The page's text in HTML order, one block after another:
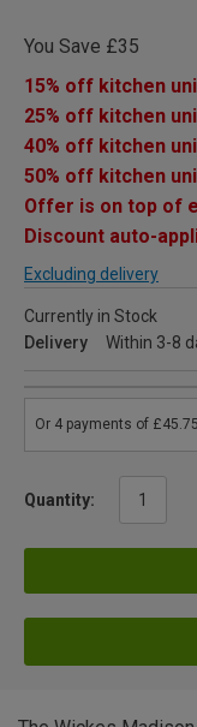
You Save £35
15% off kitchen
25% off kitchen
40% off kitchen
50% off kitchen
Offer is on top of
Discount auto-
Excluding delivery
Currently in Stock
Delivery
Within 3-8
Quantity: